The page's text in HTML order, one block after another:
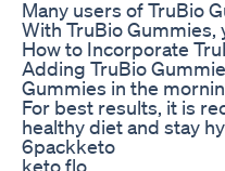
Many users of TruBio
With TruBio
How to Incorporate
Adding TruBio
Gummies in the
For best results, it is
healthy diet and stay
6packketo
keto flo